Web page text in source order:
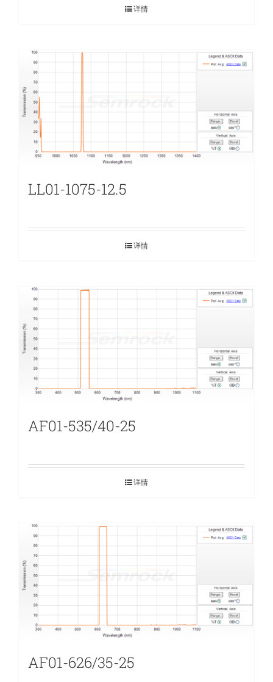
详情
LL01-1075-12.5
详情
AF01-535/40-25
详情
AF01-626/35-25